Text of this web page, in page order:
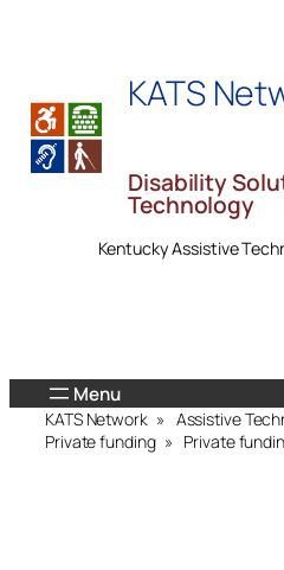
KATS
Disability
Technology
Kentucky Assistive
KATS Network » Assistive
Private funding » Private